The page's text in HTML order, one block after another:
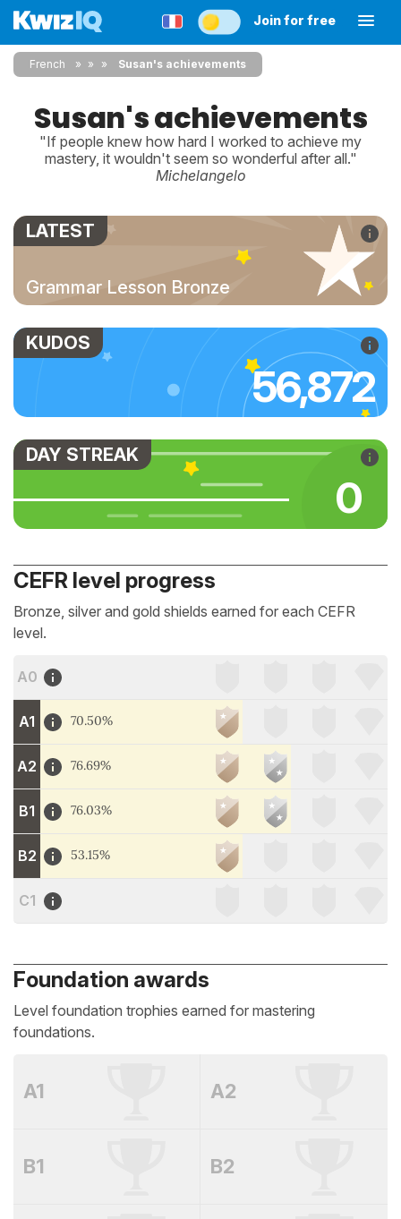
Join for free
French » » Susan's achievements
Susan's achievements
"If people knew how hard I worked to achieve my
mastery, it wouldn't seem so wonderful after all."
Michelangelo
LATEST
Grammar Lesson Bronze
KUDOS
56,872
DAY STREAK
0
CEFR level progress
Bronze, silver and gold shields earned for each CEFR
level.
A0
A1 70.50%
A2 76.69%
B1 76.03%
B2 53.15%
C1
Foundation awards
Level foundation trophies earned for mastering
foundations.
A1 A2
B1 B2